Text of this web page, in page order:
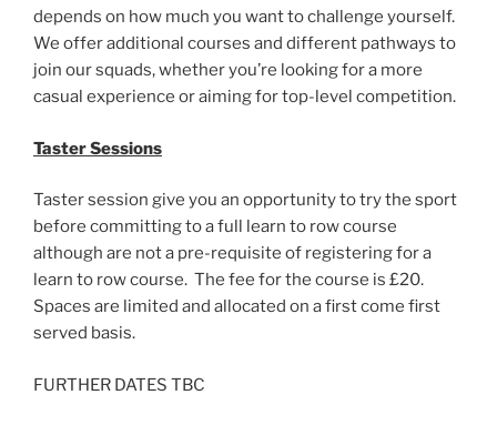
depends on how much you want to challenge yourself.
We offer additional courses and different pathways to
join our squads, whether you’re looking for a more
casual experience or aiming for top-level competition.
Taster Sessions
Taster session give you an opportunity to try the sport
before committing to a full learn to row course
although are not a pre-requisite of registering for a
learn to row course. The fee for the course is £20.
Spaces are limited and allocated on a first come first
served basis.
FURTHER DATES TBC